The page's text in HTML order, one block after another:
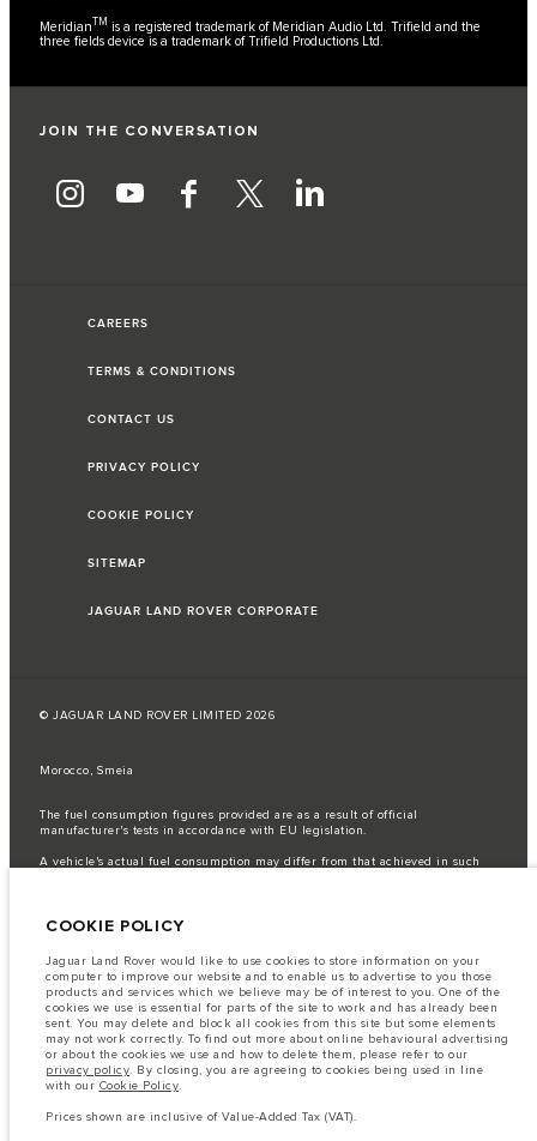
MeridianTM is a registered trademark of Meridian Audio Ltd. Trifield and the
three fields device is a trademark of Trifield Productions Ltd.
JOIN THE CONVERSATION
CAREERS
TERMS & CONDITIONS
CONTACT US
PRIVACY POLICY
COOKIE POLICY
SITEMAP
JAGUAR LAND ROVER CORPORATE
© JAGUAR LAND ROVER LIMITED 2026
Morocco, Smeia
The fuel consumption figures provided are as a result of official
manufacturer's tests in accordance with EU legislation.
A vehicle's actual fuel consumption may differ from that achieved in such
semiconductors is currently affecting vehicle build specifications, option
result imagery used within the website at present may not fully reflect
current specifications for features, options, trim and colour schemes. Please
consult your Retailer who will be able to confirm any current restrictions
with you in order to allow an informed choice
The information, specification, engines and colours on this website are based
on European specification and may vary from market to market and are
subject to change without notice. Some vehicles are shown with optional
equipment that may not be available in all markets. Please contact your
local retailer for local availability and prices.
Prices shown are inclusive of Value-Added Tax (VAT).
COOKIE POLICY
Jaguar Land Rover would like to use cookies to store information on your
computer to improve our website and to enable us to advertise to you those
products and services which we believe may be of interest to you. One of the
cookies we use is essential for parts of the site to work and has already been
sent. You may delete and block all cookies from this site but some elements
may not work correctly. To find out more about online behavioural advertising
or about the cookies we use and how to delete them, please refer to our
privacy policy. By closing, you are agreeing to cookies being used in line
with our Cookie Policy.
Prices shown are inclusive of Value-Added Tax (VAT).